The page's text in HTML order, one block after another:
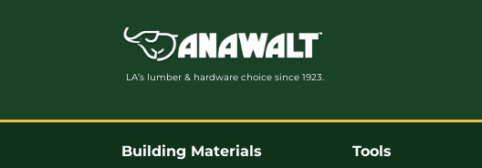
LA’s lumber & hardware choice since 1923.
Building Materials Tools